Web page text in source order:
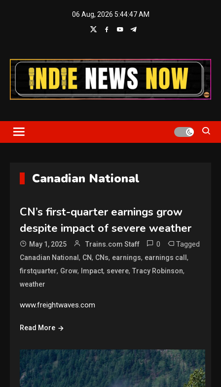
06 Aug, 2026 5:44:48 AM
Indie News Now
Canadian National
CN’s first-quarter earnings grow
despite impact of severe weather
May 1, 2025 Trains.com Staff 0 Tagged
Canadian National, CN, CNs, earnings, earnings call,
firstquarter, Grow, Impact, severe,Tracy Robinson,
weather
www.freightwaves.com
Read More